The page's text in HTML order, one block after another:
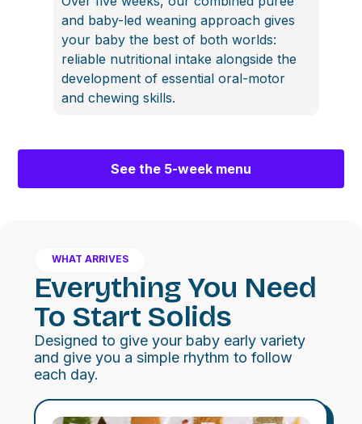
and baby-led weaning approach gives
your baby the best of both worlds:
reliable nutritional intake alongside the
development of essential oral-motor
and chewing skills.
See the 5-week menu
WHAT ARRIVES
Everything You Need
To Start Solids
Designed to give your baby early variety
and give you a simple rhythm to follow
each day.